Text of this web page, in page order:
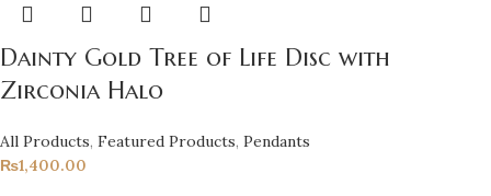
Dainty Gold Tree of Life Disc with
Zirconia Halo
All Products,Featured Products,Pendants
₨1,400.00